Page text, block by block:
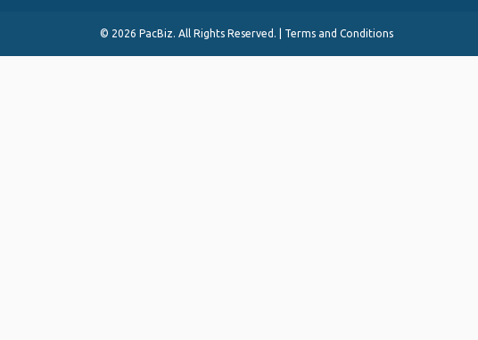
© 2026 PacBiz. All Rights Reserved. | Terms and Conditions